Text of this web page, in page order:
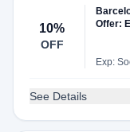
10%
OFF
Offer:
Until
15/
Exp:
See Details